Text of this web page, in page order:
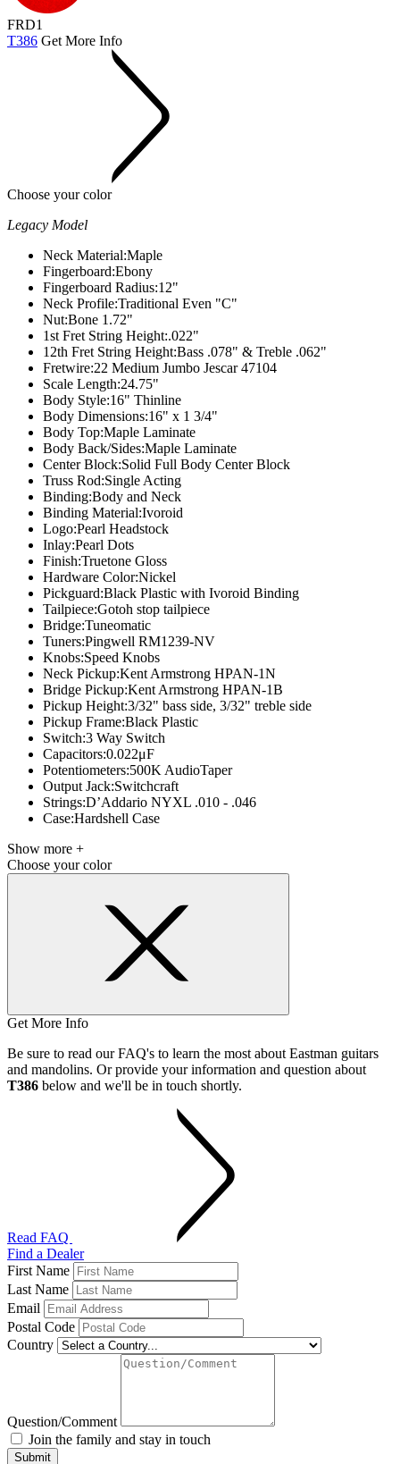
FRD1
T386 Get More Info
Choose your color
Legacy Model
Neck Material:Maple
Fingerboard:Ebony
Fingerboard Radius:12"
Neck Profile:Traditional Even "C"
Nut:Bone 1.72"
1st Fret String Height:.022"
12th Fret String Height:Bass .078" & Treble .062"
Fretwire:22 Medium Jumbo Jescar 47104
Scale Length:24.75"
Body Style:16" Thinline
Body Dimensions:16" x 1 3/4"
Body Top:Maple Laminate
Body Back/Sides:Maple Laminate
Center Block:Solid Full Body Center Block
Truss Rod:Single Acting
Binding:Body and Neck
Binding Material:Ivoroid
Logo:Pearl Headstock
Inlay:Pearl Dots
Finish:Truetone Gloss
Hardware Color:Nickel
Pickguard:Black Plastic with Ivoroid Binding
Tailpiece:Gotoh stop tailpiece
Bridge:Tuneomatic
Tuners:Pingwell RM1239-NV
Knobs:Speed Knobs
Neck Pickup:Kent Armstrong HPAN-1N
Bridge Pickup:Kent Armstrong HPAN-1B
Pickup Height:3/32" bass side, 3/32" treble side
Pickup Frame:Black Plastic
Switch:3 Way Switch
Capacitors:0.022μF
Potentiometers:500K AudioTaper
Output Jack:Switchcraft
Strings:D’Addario NYXL .010 - .046
Case:Hardshell Case
Show more +
Choose your color
Get More Info
Be sure to read our FAQ's to learn the most about Eastman guitars
and mandolins. Or provide your information and question about
T386 below and we'll be in touch shortly.
Read FAQ
Find a Dealer
First Name
Last Name
Email
Postal Code
Country
Question/Comment
Join the family and stay in touch